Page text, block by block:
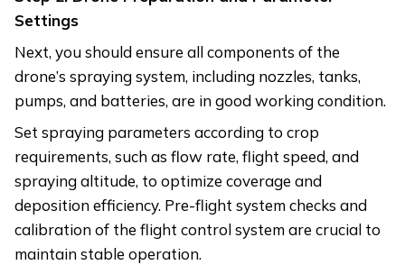
Settings
Next, you should ensure all components of the
drone’s spraying system, including nozzles, tanks,
pumps, and batteries, are in good working condition.
Set spraying parameters according to crop
requirements, such as flow rate, flight speed, and
spraying altitude, to optimize coverage and
deposition efficiency. Pre-flight system checks and
calibration of the flight control system are crucial to
maintain stable operation.